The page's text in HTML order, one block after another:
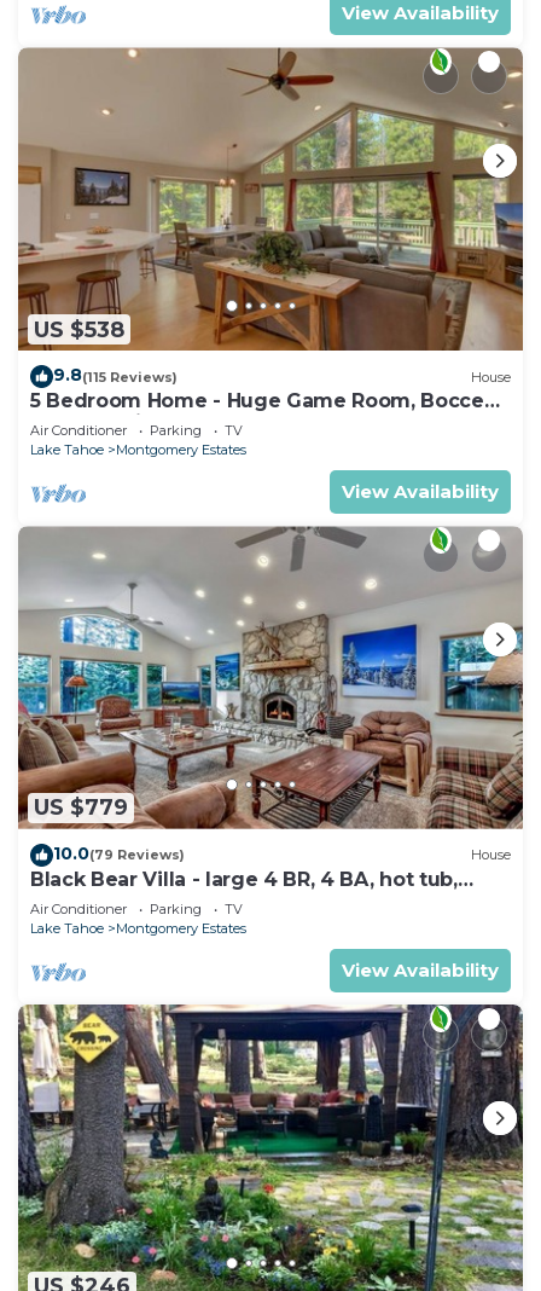
View Availability
US $538
9.8(115 Reviews) House
5 Bedroom Home - Huge Game Room, Bocce
Ball, Amazing Outdoors
Air Conditioner Parking
TV
Lake Tahoe
Montgomery Estates
View Availability
US $779
10.0(79 Reviews) House
Black Bear Villa - large 4 BR, 4 BA, hot tub,
game room
Air Conditioner Parking
TV
Lake Tahoe
Montgomery Estates
View Availability